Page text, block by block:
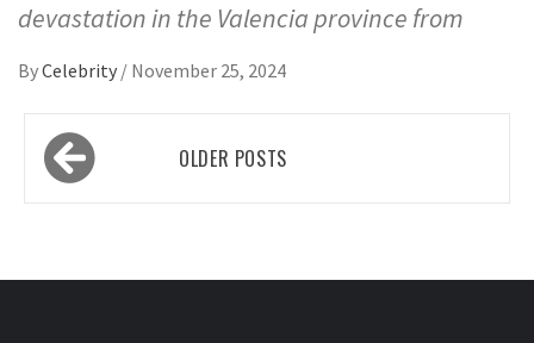
devastation in the Valencia province from
ByCelebrity / November 25, 2024
Posts
navigation OLDER POSTS